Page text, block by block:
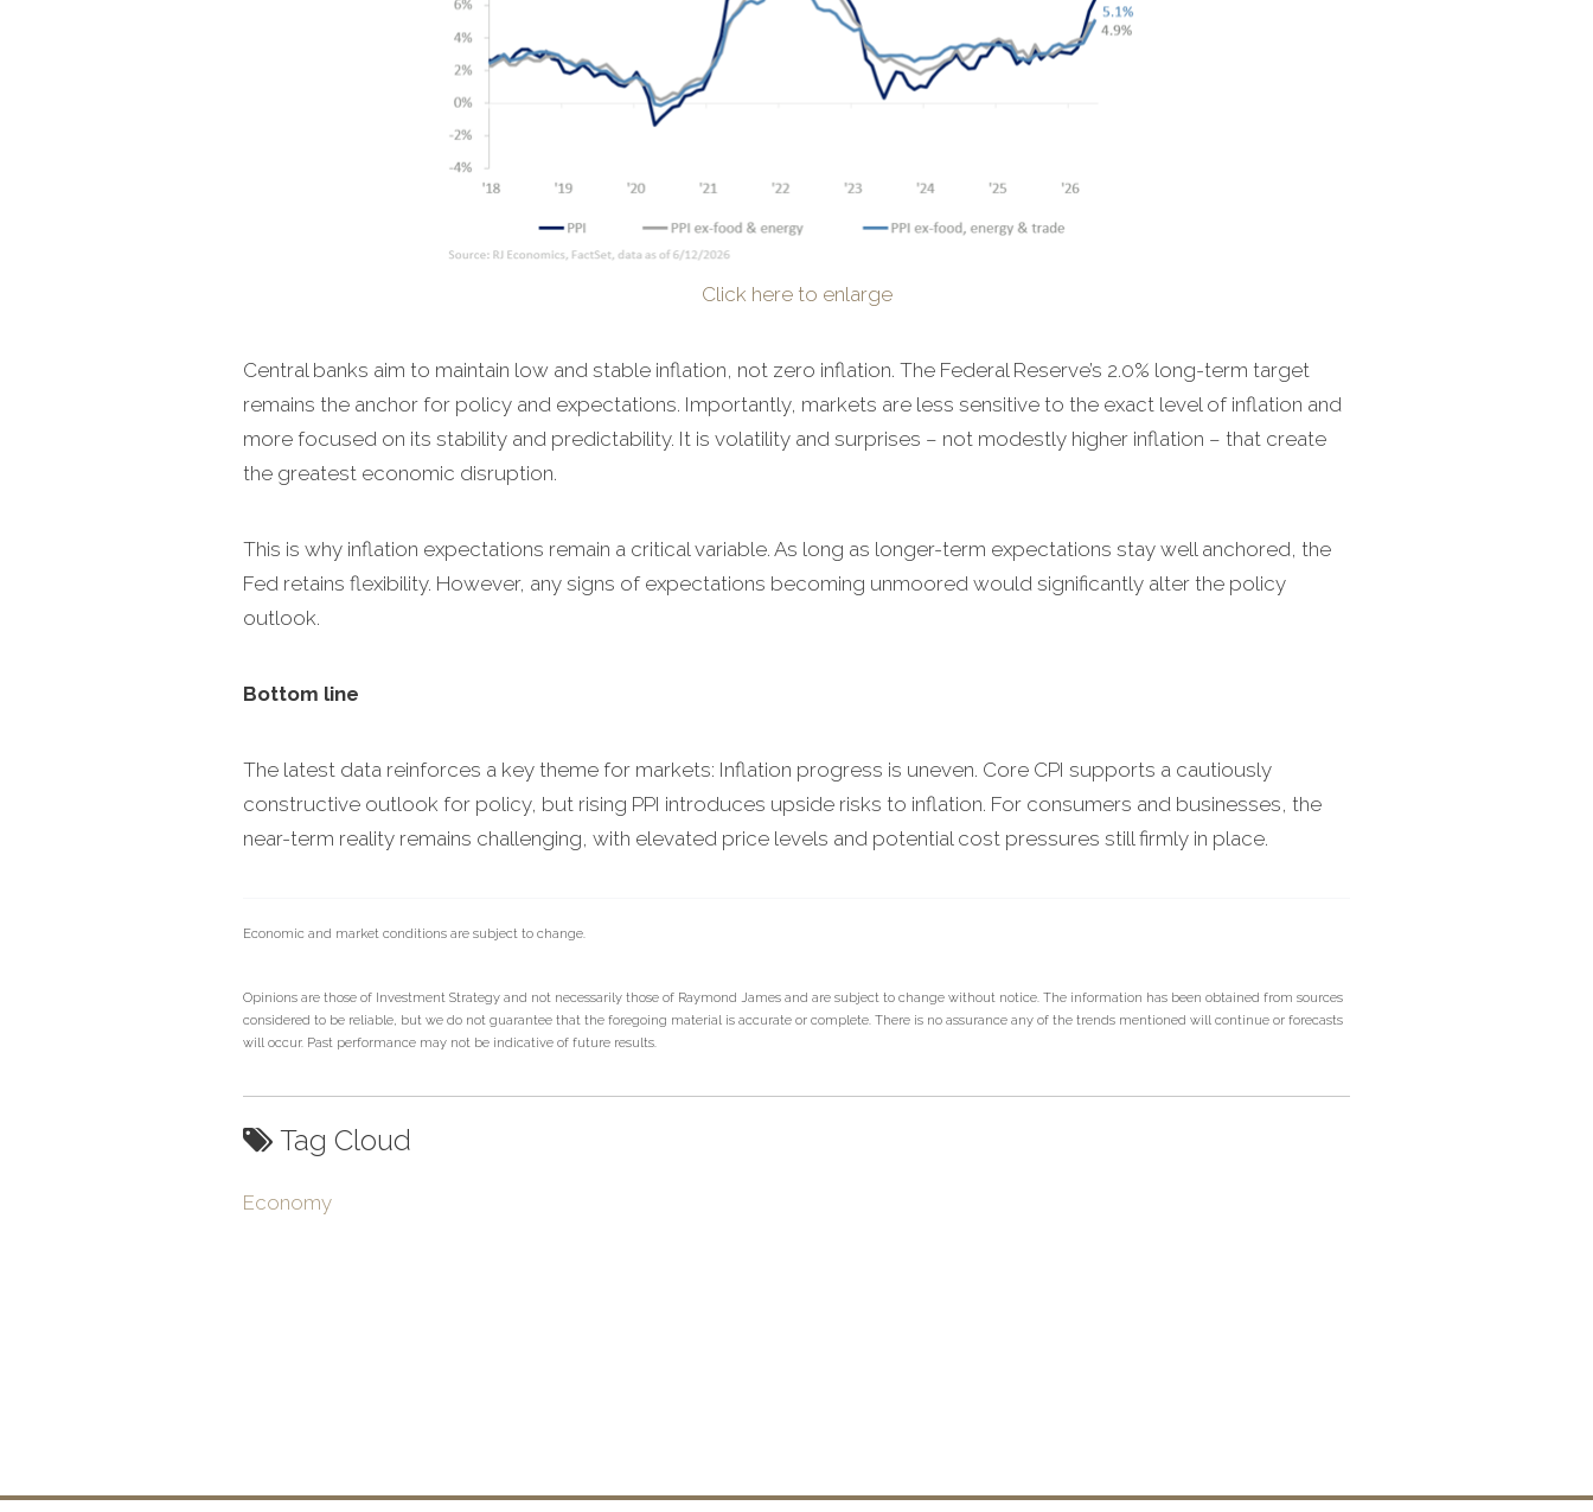
Click here to enlarge
Central banks aim to maintain low and stable inflation, not zero inflation. The Federal Reserve’s 2.0% long-term target
remains the anchor for policy and expectations. Importantly, markets are less sensitive to the exact level of inflation and
more focused on its stability and predictability. It is volatility and surprises – not modestly higher inflation – that create
the greatest economic disruption.
This is why inflation expectations remain a critical variable. As long as longer-term expectations stay well anchored, the
Fed retains flexibility. However, any signs of expectations becoming unmoored would significantly alter the policy
outlook.
Bottom line
The latest data reinforces a key theme for markets: Inflation progress is uneven. Core CPI supports a cautiously
constructive outlook for policy, but rising PPI introduces upside risks to inflation. For consumers and businesses, the
near-term reality remains challenging, with elevated price levels and potential cost pressures still firmly in place.
Economic and market conditions are subject to change.
Opinions are those of Investment Strategy and not necessarily those of Raymond James and are subject to change without notice. The information has been obtained from sources
considered to be reliable, but we do not guarantee that the foregoing material is accurate or complete. There is no assurance any of the trends mentioned will continue or forecasts
will occur. Past performance may not be indicative of future results.
Tag Cloud
Economy